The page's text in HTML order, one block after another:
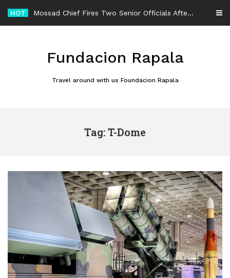
content
HOT Mossad Chief Fires Two Senior Officials After Reported Iran Regime-Change Plan Fails
Fundacion Rapala
Travel around with us Foundacion Rapala
Tag: T-Dome